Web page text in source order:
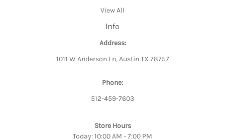
View All
Info
Address:
1011 W Anderson Ln, Austin TX 78757
Phone:
512-459-7603
Store Hours
Today: 10:00 AM - 7:00 PM